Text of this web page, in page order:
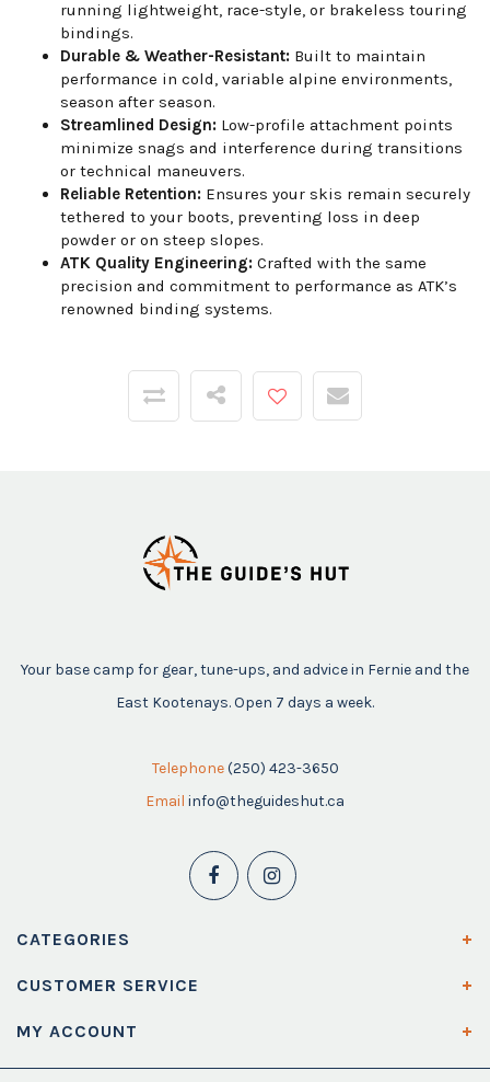
running lightweight, race-style, or brakeless touring
bindings.
Durable & Weather-Resistant: Built to maintain
performance in cold, variable alpine environments,
season after season.
Streamlined Design: Low-profile attachment points
minimize snags and interference during transitions
or technical maneuvers.
Reliable Retention: Ensures your skis remain securely
tethered to your boots, preventing loss in deep
powder or on steep slopes.
ATK Quality Engineering: Crafted with the same
precision and commitment to performance as ATK’s
renowned binding systems.
Your base camp for gear, tune-ups, and advice in Fernie and the
East Kootenays. Open 7 days a week.
Telephone (250) 423-3650
Email info@theguideshut.ca
CATEGORIES
CUSTOMER SERVICE
MY ACCOUNT